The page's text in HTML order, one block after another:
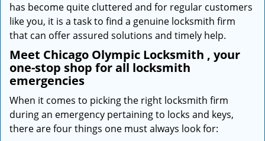
has become quite cluttered and for regular customers
like you, it is a task to find a genuine locksmith firm
that can offer assured solutions and timely help.
Meet Chicago Olympic Locksmith , your
one-stop shop for all locksmith
emergencies
When it comes to picking the right locksmith firm
during an emergency pertaining to locks and keys,
there are four things one must always look for: